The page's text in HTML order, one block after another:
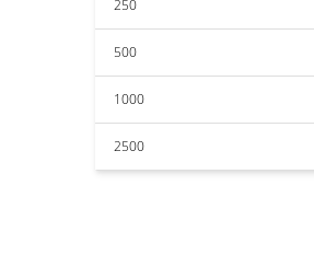
250
500
1000
2500